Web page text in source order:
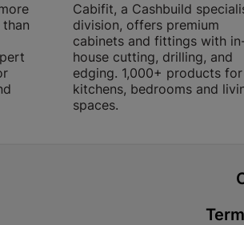
Cabifit, a Cashbuild
division, offers premium
cabinets and fittings with
house cutting, drilling, and
edging. 1,000+ products for
kitchens, bedrooms and
spaces.
12
Store Details
Store Details